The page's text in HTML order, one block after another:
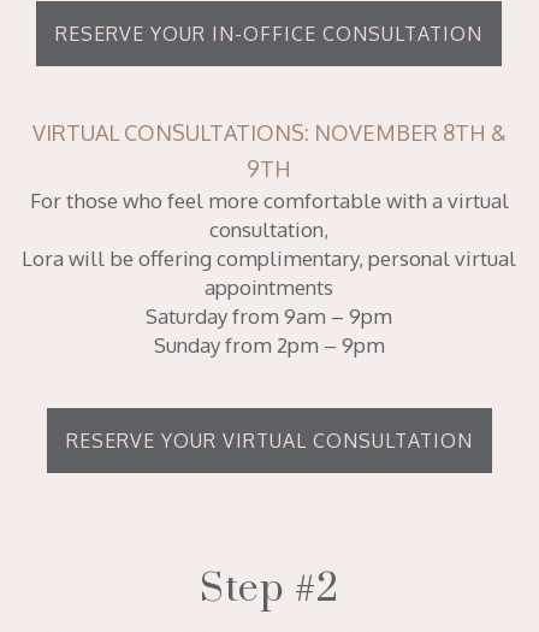
RESERVE YOUR IN-OFFICE CONSULTATION
VIRTUAL CONSULTATIONS: NOVEMBER 8TH &
9TH
For those who feel more comfortable with a virtual
consultation,
Lora will be offering complimentary, personal virtual
appointments
Saturday from 9am – 9pm
Sunday from 2pm – 9pm
RESERVE YOUR VIRTUAL CONSULTATION
Step #2